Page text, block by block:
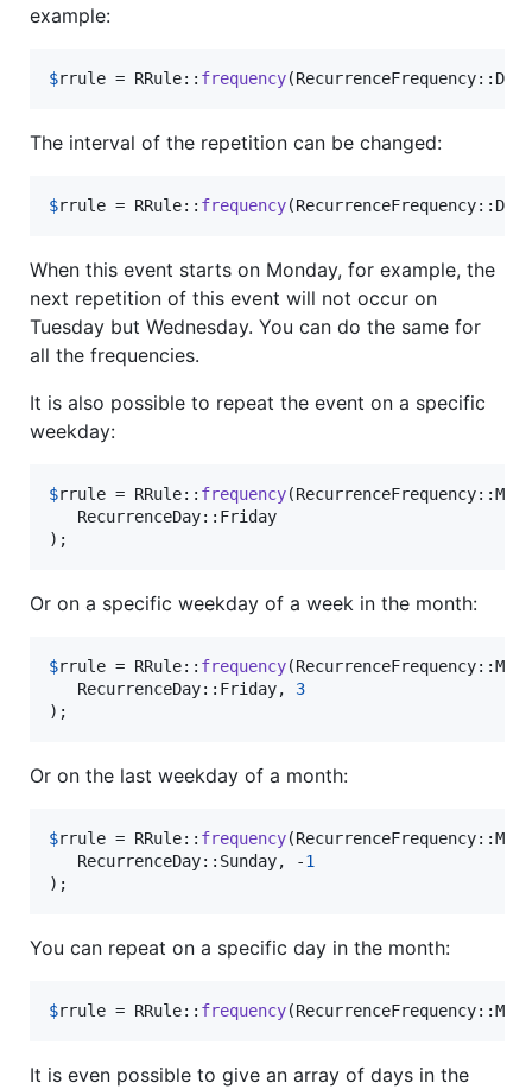
example:
$rrule = RRule:: frequency
The interval of the repetition can be changed:
$rrule = RRule:: frequency
When this event starts on Monday, for example, the
next repetition of this event will not occur on
Tuesday but Wednesday. You can do the same for
all the frequencies.
It is also possible to repeat the event on a specific
weekday:
$rrule = RRule:: frequency
   RecurrenceDay::Friday
);
Or on a specific weekday of a week in the month:
$rrule = RRule:: frequency
   RecurrenceDay::Friday,
3
);
Or on the last weekday of a month:
$rrule = RRule:: frequency
   RecurrenceDay::Sunday, -
1
);
You can repeat on a specific day in the month:
$rrule = RRule:: frequency
It is even possible to give an array of days in the